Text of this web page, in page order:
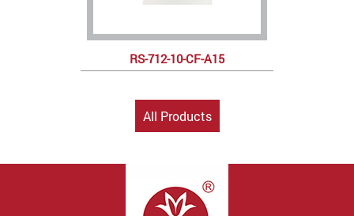
RS-712-10-CF-A15
All Products